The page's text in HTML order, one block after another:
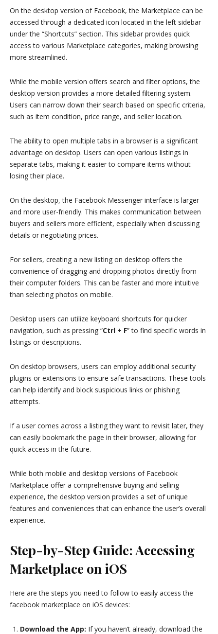
On the desktop version of Facebook, the Marketplace can be
accessed through a dedicated icon located in the left sidebar
under the “Shortcuts” section. This sidebar provides quick
access to various Marketplace categories, making browsing
more streamlined.
While the mobile version offers search and filter options, the
desktop version provides a more detailed filtering system.
Users can narrow down their search based on specific criteria,
such as item condition, price range, and seller location.
The ability to open multiple tabs in a browser is a significant
advantage on desktop. Users can open various listings in
separate tabs, making it easier to compare items without
losing their place.
On the desktop, the Facebook Messenger interface is larger
and more user-friendly. This makes communication between
buyers and sellers more efficient, especially when discussing
details or negotiating prices.
For sellers, creating a new listing on desktop offers the
convenience of dragging and dropping photos directly from
their computer folders. This can be faster and more intuitive
than selecting photos on mobile.
Desktop users can utilize keyboard shortcuts for quicker
navigation, such as pressing “Ctrl + F” to find specific words in
listings or descriptions.
On desktop browsers, users can employ additional security
plugins or extensions to ensure safe transactions. These tools
can help identify and block suspicious links or phishing
attempts.
If a user comes across a listing they want to revisit later, they
can easily bookmark the page in their browser, allowing for
quick access in the future.
While both mobile and desktop versions of Facebook
Marketplace offer a comprehensive buying and selling
experience, the desktop version provides a set of unique
features and conveniences that can enhance the user’s overall
experience.
Step-by-Step Guide: Accessing
Marketplace on iOS
Here are the steps you need to follow to easily access the
facebook marketplace on iOS devices:
Download the App: If you haven’t already, download the